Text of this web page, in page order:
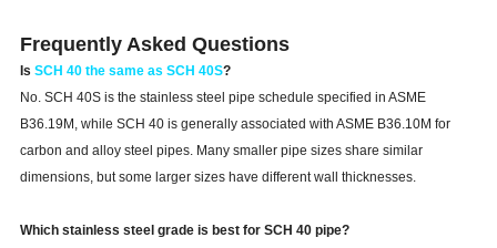
Frequently Asked Questions
Is SCH 40 the same as SCH 40S?
No. SCH 40S is the stainless steel pipe schedule specified in ASME
B36.19M, while SCH 40 is generally associated with ASME B36.10M for
carbon and alloy steel pipes. Many smaller pipe sizes share similar
dimensions, but some larger sizes have different wall thicknesses.
Which stainless steel grade is best for SCH 40 pipe?